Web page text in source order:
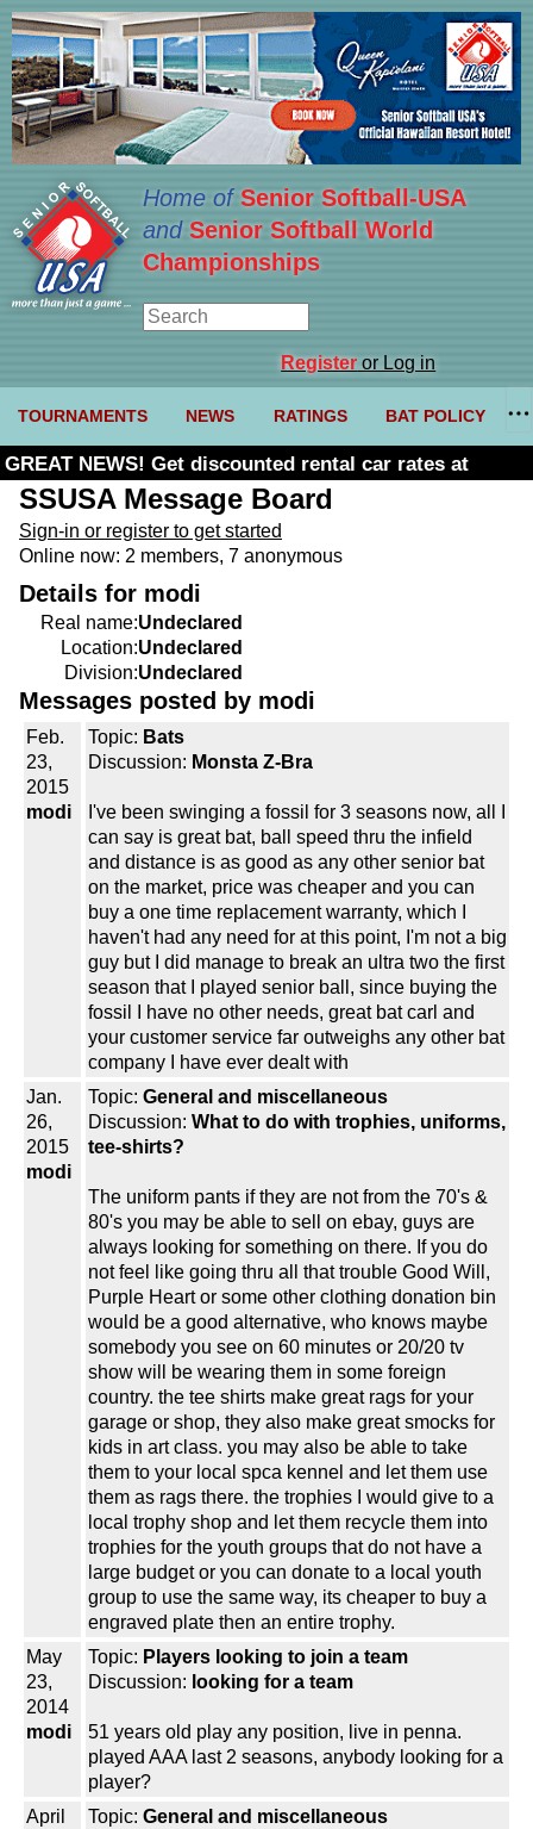
Home ofSenior Softball-USA
and Senior Softball World
Championships
Registeror Log in
TOURNAMENTS NEWS RATINGS BAT POLICY
GREAT NEWS! Get discounted rental car rates at
Budget. Click here and use code U361485
SSUSA Message Board
Sign-in or register to get started
Online now: 2 members, 7 anonymous
Details for modi
Real name:Undeclared
Location:Undeclared
Division:Undeclared
Messages posted by modi
Feb.
23,
2015
modi
Topic: Bats
Discussion: Monsta Z-Bra
I've been swinging a fossil for 3 seasons now, all I
can say is great bat, ball speed thru the infield
and distance is as good as any other senior bat
on the market, price was cheaper and you can
buy a one time replacement warranty, which I
haven't had any need for at this point, I'm not a big
guy but I did manage to break an ultra two the first
season that I played senior ball, since buying the
fossil I have no other needs, great bat carl and
your customer service far outweighs any other bat
company I have ever dealt with
Jan.
26,
2015
modi
Topic: General and miscellaneous
Discussion: What to do with trophies, uniforms,
tee-shirts?
The uniform pants if they are not from the 70's &
80's you may be able to sell on ebay, guys are
always looking for something on there. If you do
not feel like going thru all that trouble Good Will,
Purple Heart or some other clothing donation bin
would be a good alternative, who knows maybe
somebody you see on 60 minutes or 20/20 tv
show will be wearing them in some foreign
country. the tee shirts make great rags for your
garage or shop, they also make great smocks for
kids in art class. you may also be able to take
them to your local spca kennel and let them use
them as rags there. the trophies I would give to a
local trophy shop and let them recycle them into
trophies for the youth groups that do not have a
large budget or you can donate to a local youth
group to use the same way, its cheaper to buy a
engraved plate then an entire trophy.
May
23,
2014
modi
Topic: Players looking to join a team
Discussion: looking for a team
51 years old play any position, live in penna.
played AAA last 2 seasons, anybody looking for a
player?
April
Topic: General and miscellaneous